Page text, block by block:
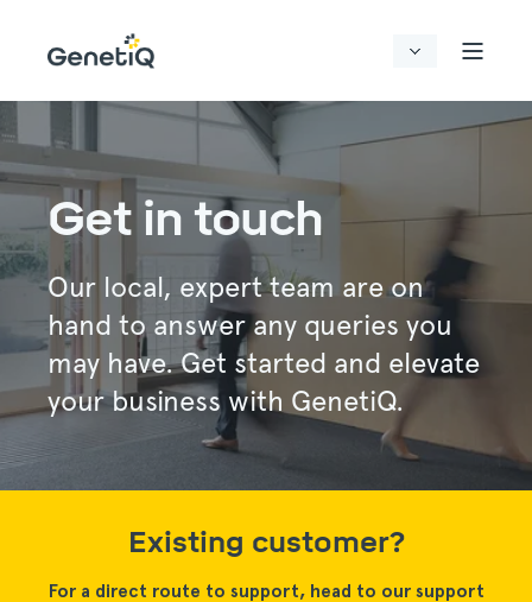
Get in touch
Our local, expert team are on
hand to answer any queries you
may have. Get started and elevate
your business with GenetiQ.
Existing customer?
For a direct route to support, head to our support